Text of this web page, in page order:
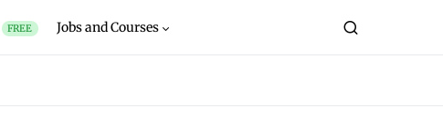
FREE Jobs and Courses